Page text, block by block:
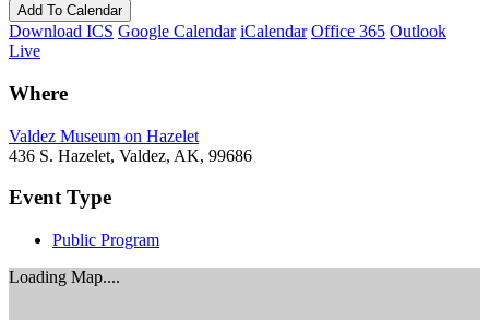
Add To Calendar
Download ICS Google Calendar iCalendar Office 365 Outlook
Live
Where
Valdez Museum on Hazelet
436 S. Hazelet, Valdez, AK, 99686
Event Type
Public Program
Loading Map....